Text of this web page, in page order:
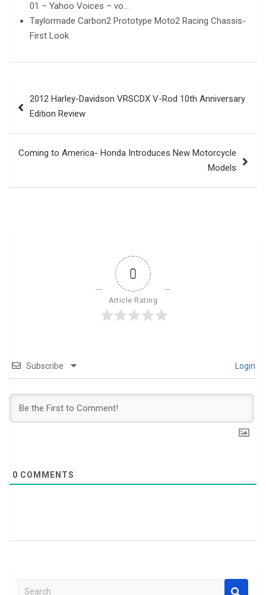
01 – Yahoo Voices – vo…
Taylormade Carbon2 Prototype Moto2 Racing Chassis-
First Look
navigation
2012 Harley-Davidson VRSCDX V-Rod 10th Anniversary
Edition Review
Coming to America- Honda Introduces New Motorcycle
Models
0
Article Rating
Subscribe Login
0 COMMENTS